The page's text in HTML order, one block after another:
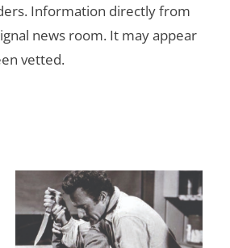
Information directly from
news room. It may appear
vetted.